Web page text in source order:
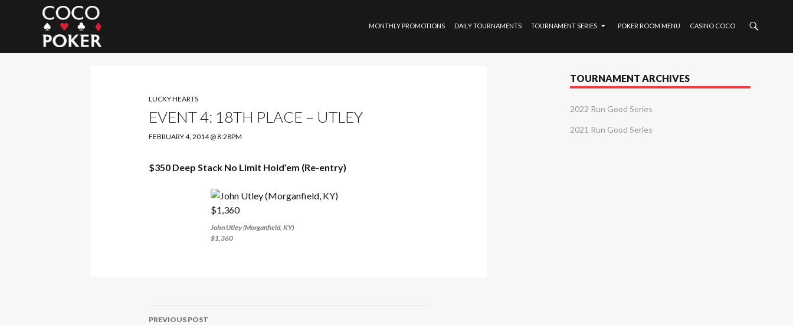
Search
MONTHLY PROMOTIONS
DAILY TOURNAMENTS TOURNAMENT SERIES POKER ROOM MENU CASINO COCO
LUCKY HEARTS
EVENT 4: 18TH PLACE – UTLEY
FEBRUARY 4, 2014 @ 8:28PM
$350 Deep Stack No Limit Hold’em (Re-entry)
John Utley (Morganfield, KY)
$1,360
Post
PREVIOUS POST
TOURNAMENT ARCHIVES
2022 Run Good Series
2021 Run Good Series